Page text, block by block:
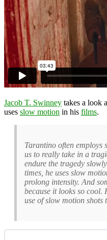
Jacob T. Swinney takes a look
uses slow motion in his films.
Tarantino often employs
us to really take in a
endure the tragedy
times, he uses slow
prolong intensity. And
because it looks so cool.
use of slow motion shots